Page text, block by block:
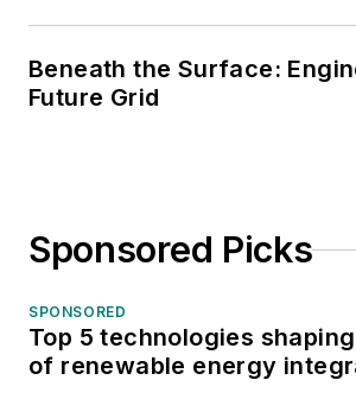
Beneath the Surface:
Future Grid
Sponsored Picks
SPONSORED
Top 5 technologies
of renewable energy